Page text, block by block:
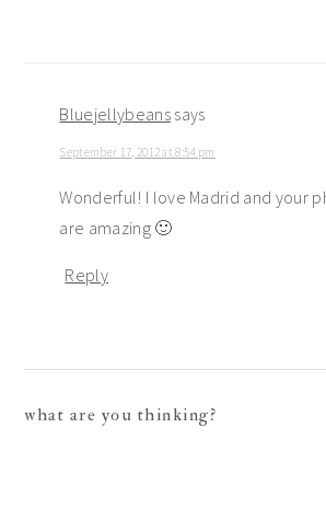
Bluejellybeans says
September 17, 2012 at 8:54 pm
Wonderful! I love Madrid and your
are amazing 🙂
Reply
what are you thinking?